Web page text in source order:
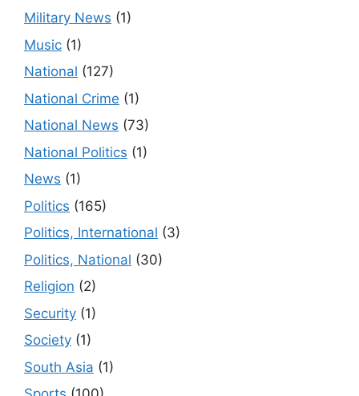
Military News (1)
Music (1)
National (127)
National Crime (1)
National News (73)
National Politics (1)
News (1)
Politics (165)
Politics, International (3)
Politics, National (30)
Religion (2)
Security (1)
Society (1)
South Asia (1)